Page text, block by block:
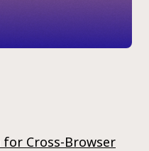
Cross-Browser